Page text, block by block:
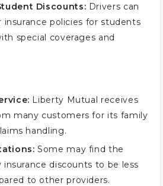
Discounts: Drivers can
insurance policies for students
special coverages and
Liberty Mutual receives
many customers for its family
handling.
Some may find the
insurance discounts to be less
to other providers.